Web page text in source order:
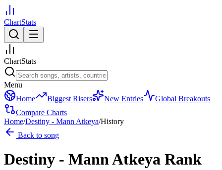
ChartStats
ChartStats
Menu
Home
Biggest Risers New Entries
Global Breakouts
Compare Charts
Home/Destiny - Mann Atkeya/History
Back to song
Destiny - Mann Atkeya Rank